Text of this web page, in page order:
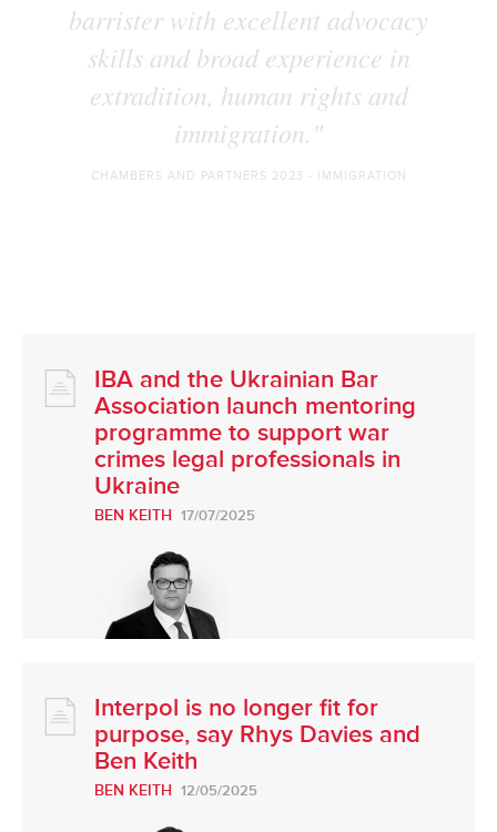
cases stemming from Russia and
Ukraine."
BAND 1 - THE LEGAL 500: EXTRADITION
IBA and the Ukrainian Bar
Association launch mentoring
programme to support war
crimes legal professionals in
Ukraine
BEN KEITH 17/07/2025
Interpol is no longer fit for
purpose, say Rhys Davies and
Ben Keith
BEN KEITH 12/05/2025